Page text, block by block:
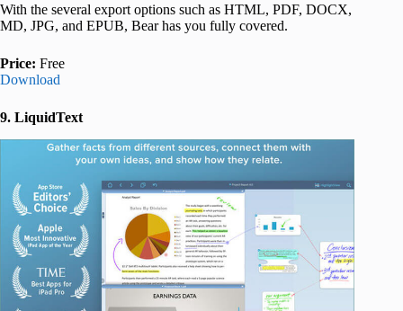
With the several export options such as HTML, PDF, DOCX,
MD, JPG, and EPUB, Bear has you fully covered.
Price: Free
Download
9. LiquidText